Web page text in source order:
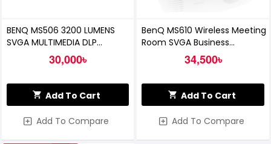
BENQ MS506 3200 LUMENS
SVGA MULTIMEDIA DLP
PROJECTOR30,000৳
Add To Cart
Add To Compare
BenQ MS610 Wireless Meeting
Room SVGA Business
34,500৳
Add To Cart
Add To Compare